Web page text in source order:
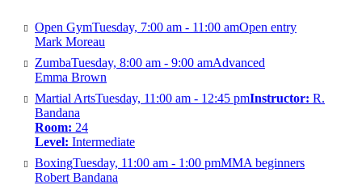
Open GymTuesday, 7:00 am - 11:00 amOpen entry
Mark Moreau
ZumbaTuesday, 8:00 am - 9:00 amAdvanced
Emma Brown
Martial ArtsTuesday, 11:00 am - 12:45 pmInstructor: R.
Bandana
Room: 24
Level: Intermediate
BoxingTuesday, 11:00 am - 1:00 pmMMA beginners
Robert Bandana